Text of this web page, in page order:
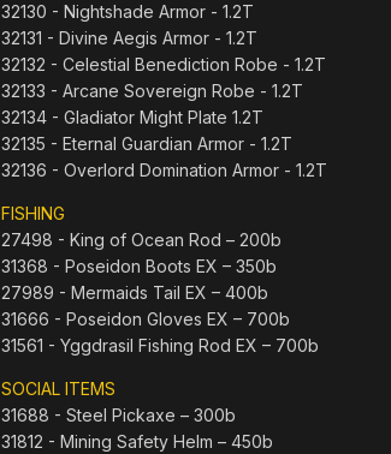
32130 - Nightshade Armor - 1.2T
32131 - Divine Aegis Armor - 1.2T
32132 - Celestial Benediction Robe - 1.2T
32133 - Arcane Sovereign Robe - 1.2T
32134 - Gladiator Might Plate 1.2T
32135 - Eternal Guardian Armor - 1.2T
32136 - Overlord Domination Armor - 1.2T
FISHING
27498 - King of Ocean Rod – 200b
31368 - Poseidon Boots EX – 350b
27989 - Mermaids Tail EX – 400b
31666 - Poseidon Gloves EX – 700b
31561 - Yggdrasil Fishing Rod EX – 700b
SOCIAL ITEMS
31688 - Steel Pickaxe – 300b
31812 - Mining Safety Helm – 450b